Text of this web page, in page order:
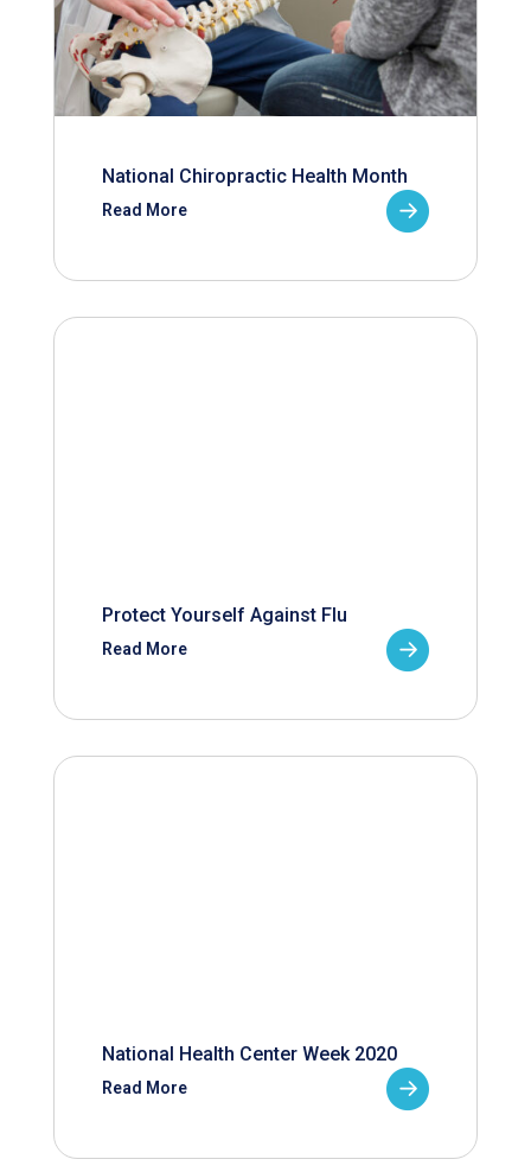
National Chiropractic Health Month
Read More
Protect Yourself Against Flu
Read More
National Health Center Week 2020
Read More